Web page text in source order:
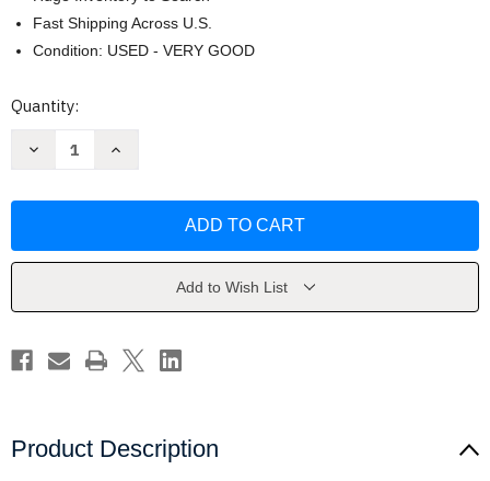
Fast Shipping Across U.S.
Condition: USED - VERY GOOD
Current
Quantity:
Decrease
Decker
Increase
Decker
Add to Wish List
Product Description